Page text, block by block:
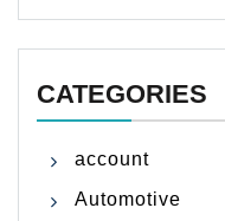
CATEGORIES
account
Automotive